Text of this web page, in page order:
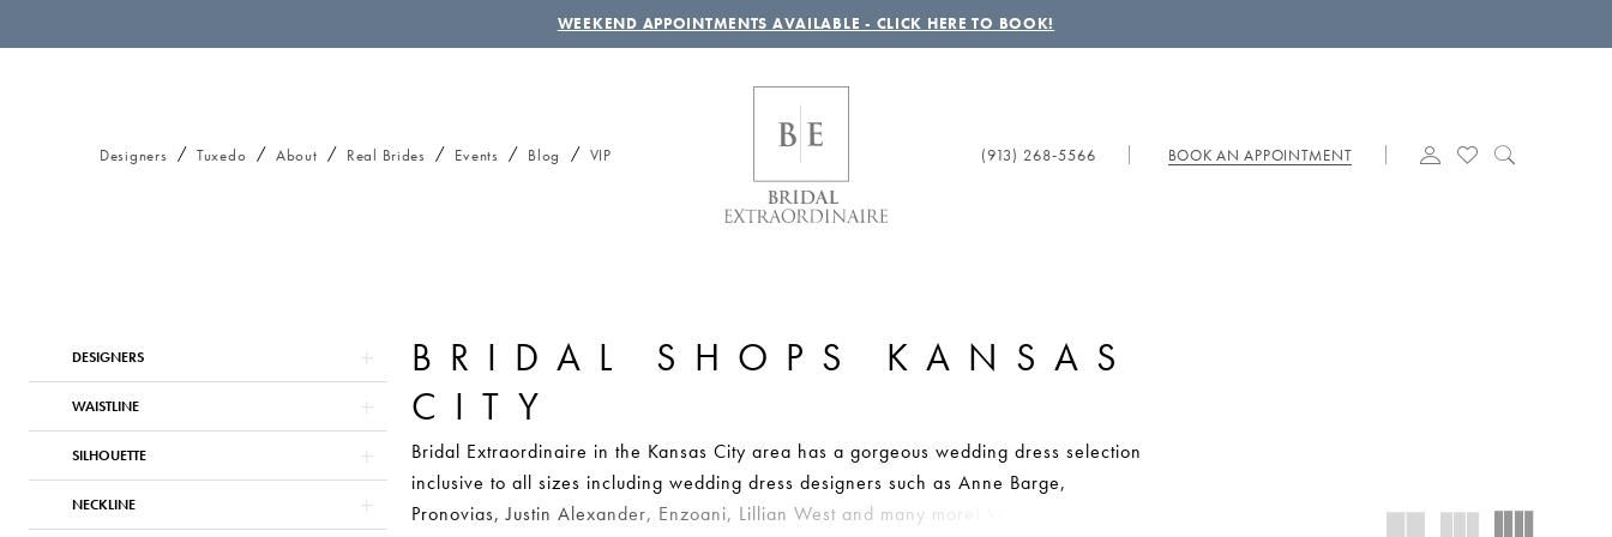
WEEKEND APPOINTMENTS AVAILABLE - CLICK HERE TO BOOK!
Designers Tuxedo About Real Brides Events Blog VIP (913) 268‑5566 BOOK AN APPOINTMENT
Product
List
Filters
to
DESIGNERS
WAISTLINE
SILHOUETTE
NECKLINE
BRIDAL SHOPS KANSAS
CITY
Bridal Extraordinaire in the Kansas City area has a gorgeous wedding dress selection
inclusive to all sizes including wedding dress designers such as Anne Barge,
Pronovias, Justin Alexander, Enzoani, Lillian West and many more! Whether you are